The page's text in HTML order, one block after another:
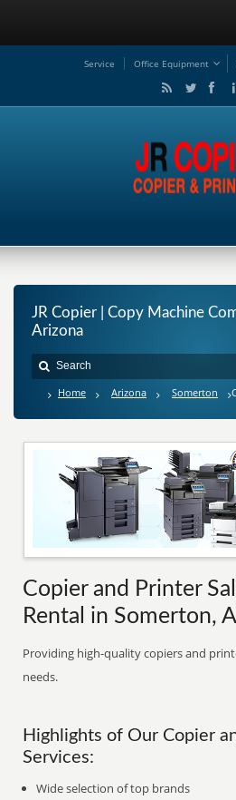
Service Office Equipment
JR Copier | Copy Machine
Arizona
Home Arizona Somerton
Copier and Printer
Rental in Somerton,
Providing high-quality copiers and
needs.
Highlights of Our Copier
Services:
Wide selection of top brands